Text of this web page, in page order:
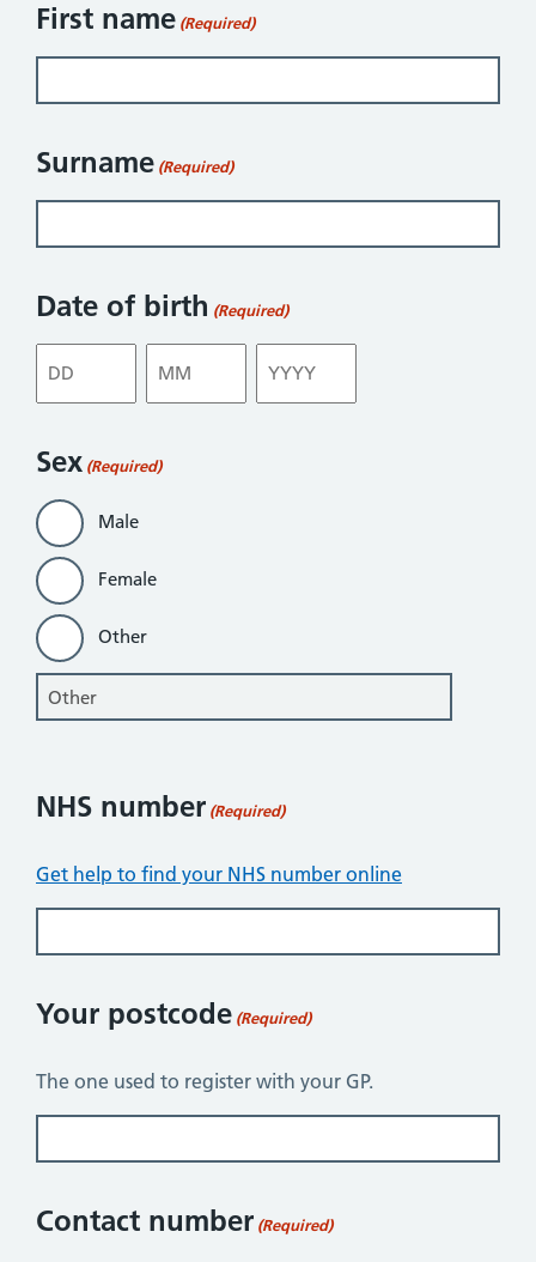
First name (Required)
Surname (Required)
Date of birth (Required)
Sex (Required)
Male
Female
Other
NHS number (Required)
Get help to find your NHS number online
Your postcode (Required)
The one used to register with your GP.
Contact number (Required)